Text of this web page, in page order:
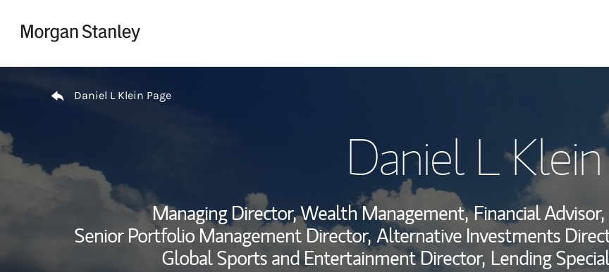
Wealth
Investment
Thought
Daniel L Klein Page
Daniel L Klein
Managing Director, Wealth Management, Financial Advisor,
Senior Portfolio Management Director, Alternative Investments
Global Sports and Entertainment Director, Lending